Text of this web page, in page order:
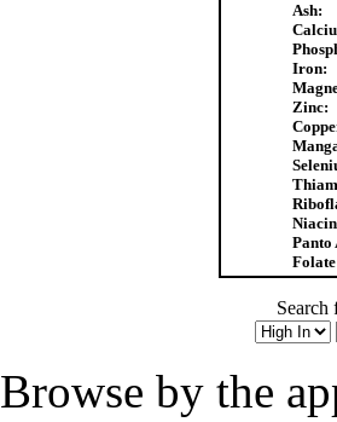
Ash:
Iron:
Zinc:
Panto
Search
Browse by the